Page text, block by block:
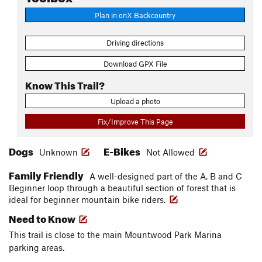
Plan in onX Backcountry
Driving directions
Download GPX File
Know This Trail?
Upload a photo
Fix/Improve This Page
Dogs Unknown E-Bikes Not Allowed
Family Friendly
A well-designed part of the A, B and C
Beginner loop through a beautiful section of forest that is
ideal for beginner mountain bike riders.
Need to Know
This trail is close to the main Mountwood Park Marina
parking areas.